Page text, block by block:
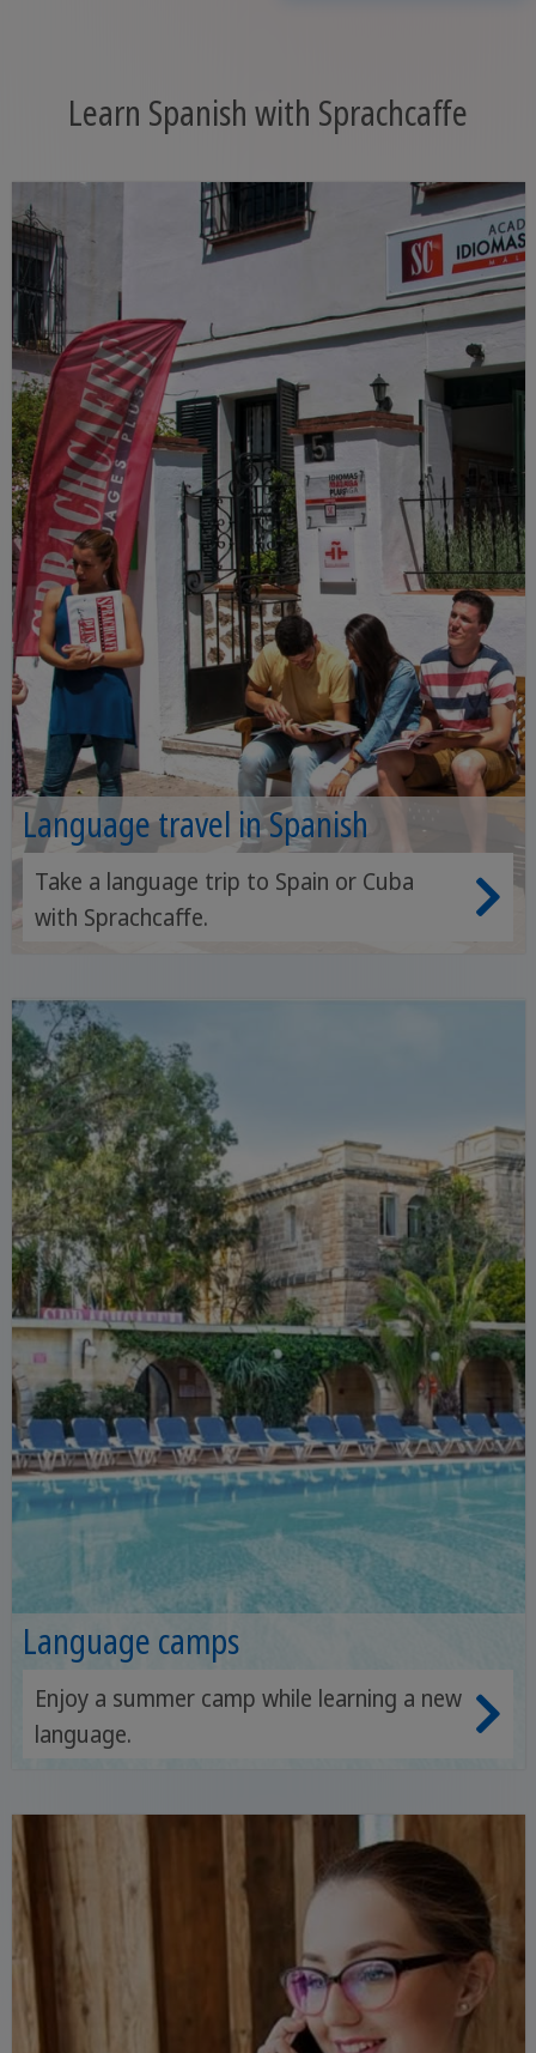
Learn Spanish with Sprachcaffe
Language travel in Spanish
Take a language trip to Spain or Cuba
with Sprachcaffe.
Language camps
Enjoy a summer camp while learning a new
language.